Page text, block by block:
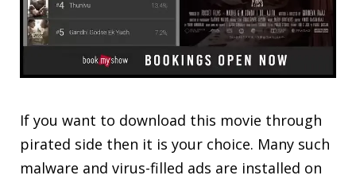
If you want to download this movie through
pirated side then it is your choice. Many such
malware and virus-filled ads are installed on